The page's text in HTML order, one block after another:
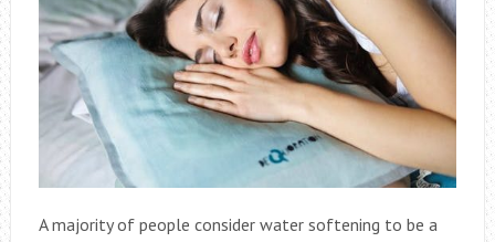
A majority of people consider water softening to be a